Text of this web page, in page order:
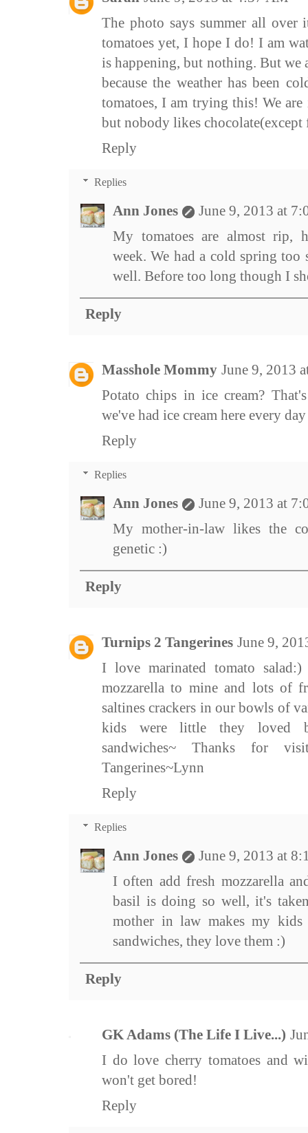
The photo says summer all
tomatoes yet, I hope I do! I am
is happening, but nothing. But we
because the weather has been
tomatoes, I am trying this! We
but nobody likes
Reply
Replies
Ann Jones
June 9, 2013 at
My tomatoes are almost rip,
week. We had a cold spring too
well. Before too long though I
Reply
Masshole Mommy June 9, 2013
Potato chips in ice cream?
we've had ice cream here every
Reply
Replies
Ann Jones
June 9, 2013 at
My mother-in-law likes the
genetic :)
Reply
Turnips 2 Tangerines June 9,
I love marinated tomato
mozzarella to mine and lots of
saltines crackers in our bowls of
kids were little they loved
sandwiches~ Thanks for
Tangerines~Lynn
Reply
Replies
Ann Jones
June 9, 2013 at
I often add fresh mozzarella
basil is doing so well, it's
mother in law makes my
sandwiches, they love them :)
Reply
GK Adams (The Life I Live...)
I do love cherry tomatoes and
won't get bored!
Reply